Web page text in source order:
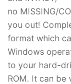
no MISSING/
you out!
format which
Windows
to your hard-
ROM. It can be